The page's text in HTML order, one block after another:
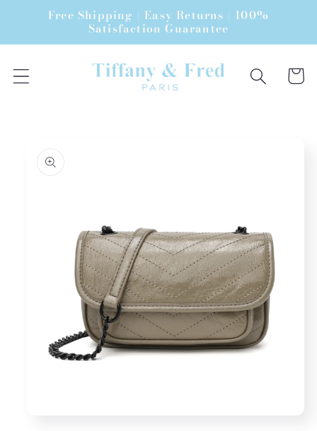
Skip toFree Shipping | Easy Returns | 100%
Satisfaction Guarantee
Cart
information